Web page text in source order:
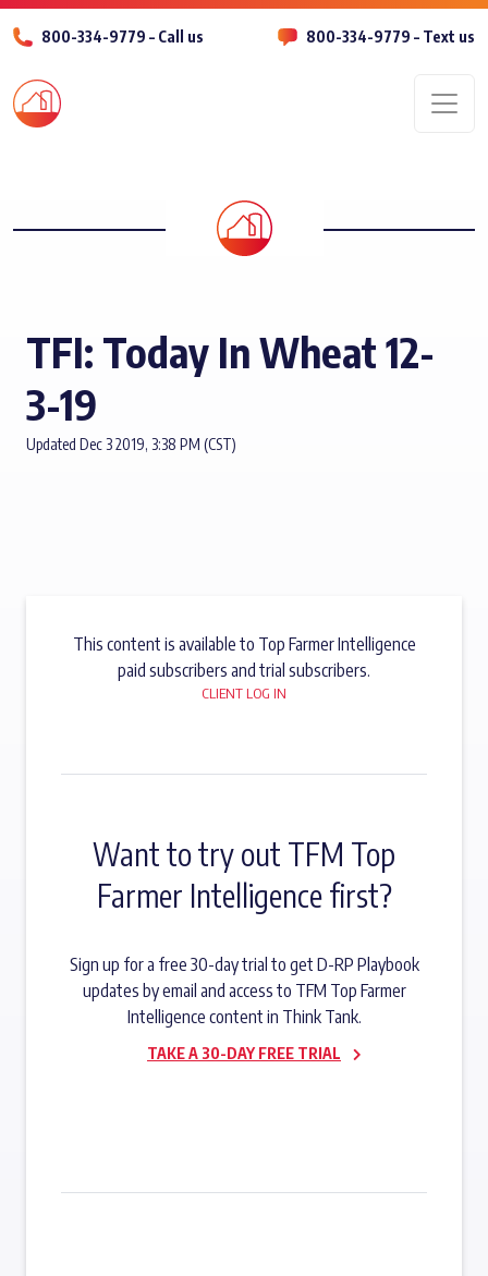
800-334-9779 – Call us 800-334-9779 – Text us
TFI: Today In Wheat 12-
3-19
Updated Dec 3 2019, 3:38 PM (CST)
This content is available to Top Farmer Intelligence
paid subscribers and trial subscribers.
CLIENT LOG IN
Want to try out TFM Top
Farmer Intelligence first?
Sign up for a free 30-day trial to get D-RP Playbook
updates by email and access to TFM Top Farmer
Intelligence content in Think Tank.
TAKE A 30-DAY FREE TRIAL